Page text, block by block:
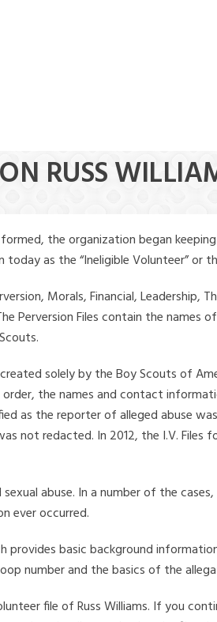
RUSS
the organization began
as the “Ineligible Volunteer” or
Morals, Financial,
Perversion Files contain the
solely by the Boy Scouts of
the names and contact
as the reporter of alleged abuse
not redacted. In 2012, the I.V. Files
abuse. In a number of the
ever occurred.
provides basic background
number and the basics of the
file of Russ Williams. If you